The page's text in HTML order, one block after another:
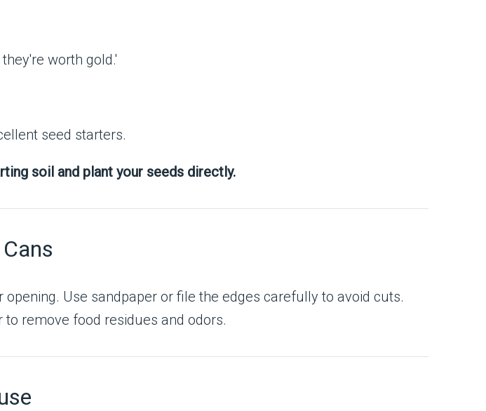
seed starters.
soil and plant your seeds directly.
Use sandpaper or file the edges carefully to avoid cuts.
remove food residues and odors.